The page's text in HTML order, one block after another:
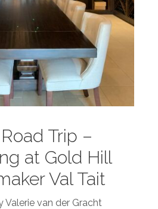
Trip –
at Gold Hill
Val Tait
Valerie van der Gracht